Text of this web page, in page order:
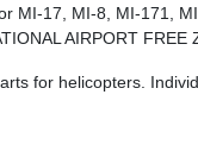
MI-17, MI-8, MI-171,
AIRPORT FREE
for helicopters.